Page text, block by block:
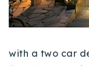
with a two car